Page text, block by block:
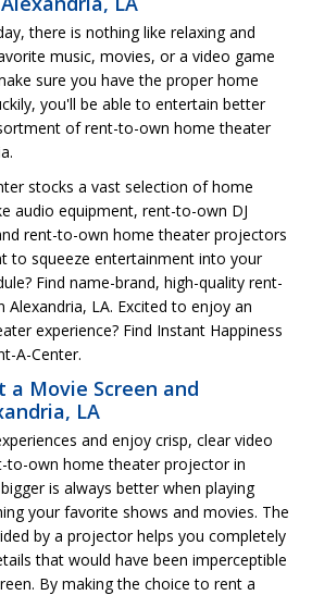
there is nothing like relaxing and
music, movies, or a video game
sure you have the proper home
you'll be able to entertain better
of rent-to-own home theater
stocks a vast selection of home
audio equipment, rent-to-own DJ
rent-to-own home theater projectors
to squeeze entertainment into your
Find name-brand, high-quality rent-
LA. Excited to enjoy an
experience? Find Instant Happiness
A-Center.
a Movie Screen and
LA
and enjoy crisp, clear video
to-own home theater projector in
is always better when playing
your favorite shows and movies. The
by a projector helps you completely
that would have been imperceptible
By making the choice to rent a